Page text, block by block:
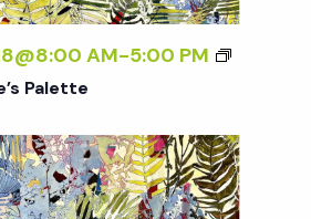
AM-5:00 PM
Palette